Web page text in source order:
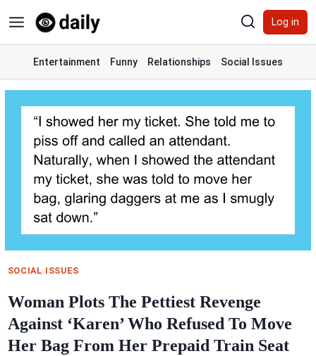
to
content
Log in
Entertainment Funny Relationships Social Issues
SOCIAL ISSUES
Woman Plots The Pettiest Revenge
Against ‘Karen’ Who Refused To Move
Her Bag From Her Prepaid Train Seat